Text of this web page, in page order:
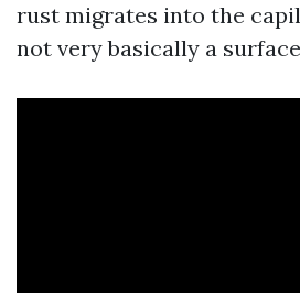
rust migrates into the
not very basically a